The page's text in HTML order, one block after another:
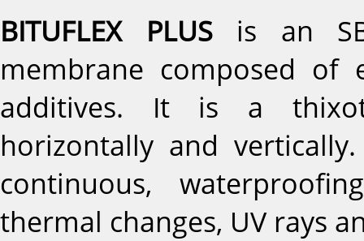
BITUFLEX PLUSis an
membrane composed of
additives. It is a
horizontally and
continuous,
thermal changes, UV rays